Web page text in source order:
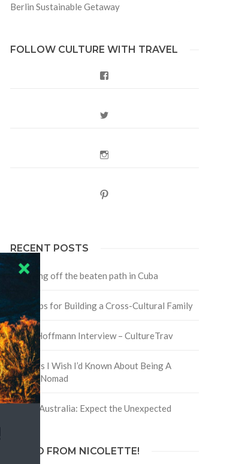
Berlin Sustainable Getaway
FOLLOW CULTURE WITH TRAVEL
RECENT POSTS
Traveling off the beaten path in Cuba
Four Tips for Building a Cross-Cultural Family
David Hoffmann Interview – CultureTrav
5 Things I Wish I’d Known About Being A
Digital Nomad
Trip to Australia: Expect the Unexpected
HELLO FROM NICOLETTE!